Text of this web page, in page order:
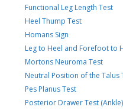
Functional Leg Length Test
Heel Thump Test
Homans Sign
Leg to Heel and Forefoot to
Mortons Neuroma Test
Neutral Position of the Talus
Pes Planus Test
Posterior Drawer Test (Ankle)